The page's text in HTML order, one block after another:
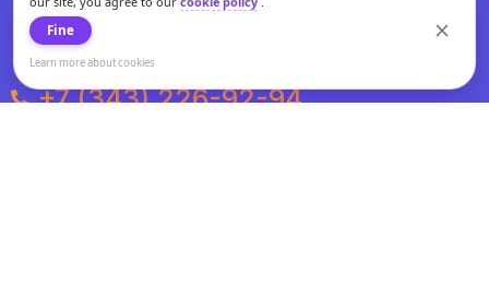
Fine
Learn more about cookies
+7 (343) 226-92-94